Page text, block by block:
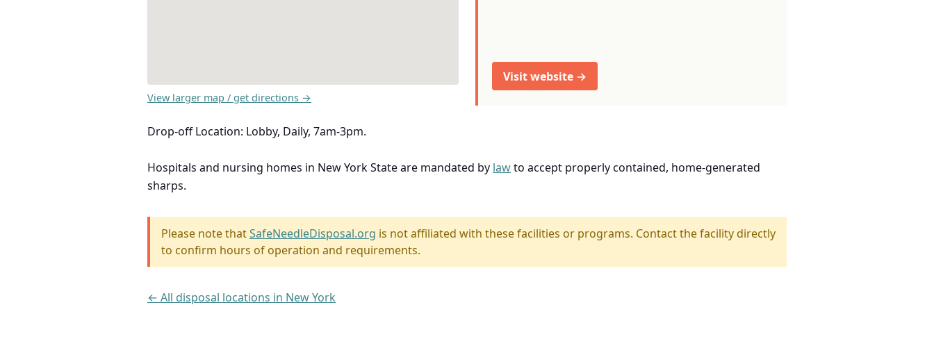
View larger map / get directions →
Visit website →
Drop-off Location: Lobby, Daily, 7am-3pm.
Hospitals and nursing homes in New York State are mandated by lawto accept properly contained, home-generated
sharps.
Please note thatSafeNeedleDisposal.org is not affiliated with these facilities or programs. Contact the facility directly
to confirm hours of operation and requirements.
← All disposal locations in New York